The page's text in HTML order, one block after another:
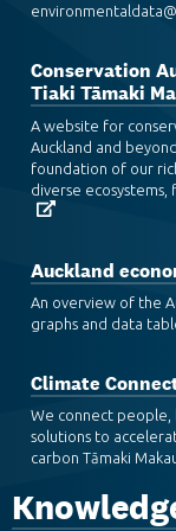
Conservation
Tiaki Tāmaki
A website for
Auckland and
foundation of our
diverse ecosystems,
Auckland
An overview of the
graphs and data
Climate
We connect people,
solutions to
carbon Tāmaki